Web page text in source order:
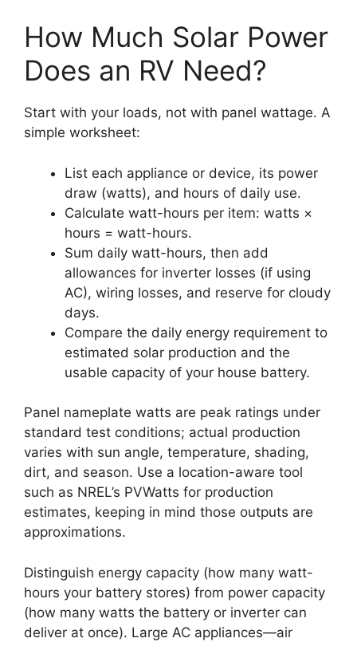
How Much Solar Power
Does an RV Need?
Start with your loads, not with panel wattage. A
simple worksheet:
List each appliance or device, its power
draw (watts), and hours of daily use.
Calculate watt-hours per item: watts ×
hours = watt-hours.
Sum daily watt-hours, then add
allowances for inverter losses (if using
AC), wiring losses, and reserve for cloudy
days.
Compare the daily energy requirement to
estimated solar production and the
usable capacity of your house battery.
Panel nameplate watts are peak ratings under
standard test conditions; actual production
varies with sun angle, temperature, shading,
dirt, and season. Use a location-aware tool
such as NREL’s PVWatts for production
estimates, keeping in mind those outputs are
approximations.
Distinguish energy capacity (how many watt-
hours your battery stores) from power capacity
(how many watts the battery or inverter can
deliver at once). Large AC appliances—air